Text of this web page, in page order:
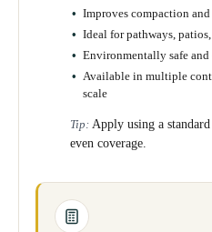
Improves compaction
Ideal for pathways,
Environmentally safe
Available in multiple
scale
Tip: Apply using a
even coverage.